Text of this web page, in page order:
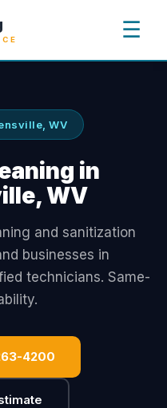
☰
WV
in
WV
and sanitization
businesses in
technicians. Same-
4200